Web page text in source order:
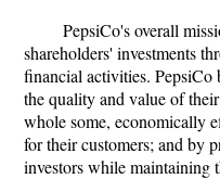
PepsiCo's overall
shareholders' investments
financial activities. PepsiCo
the quality and value of
whole some, economically
for their customers; and by
investors while maintaining